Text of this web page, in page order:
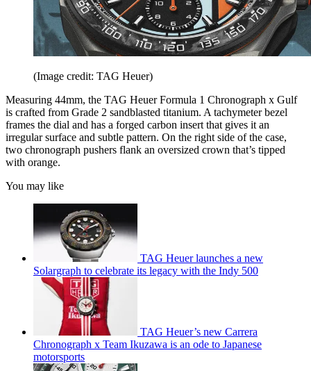
(Image credit: TAG Heuer)
Measuring 44mm, the TAG Heuer Formula 1 Chronograph x Gulf
is crafted from Grade 2 sandblasted titanium. A tachymeter bezel
frames the dial and has a forged carbon insert that gives it an
irregular surface and subtle pattern. On the right side of the case,
two chronograph pushers flank an oversized crown that’s tipped
with orange.
You may like
TAG Heuer launches a new
Solargraph to celebrate its legacy with the Indy 500
TAG Heuer’s new Carrera
Chronograph x Team Ikuzawa is an ode to Japanese
motorsports